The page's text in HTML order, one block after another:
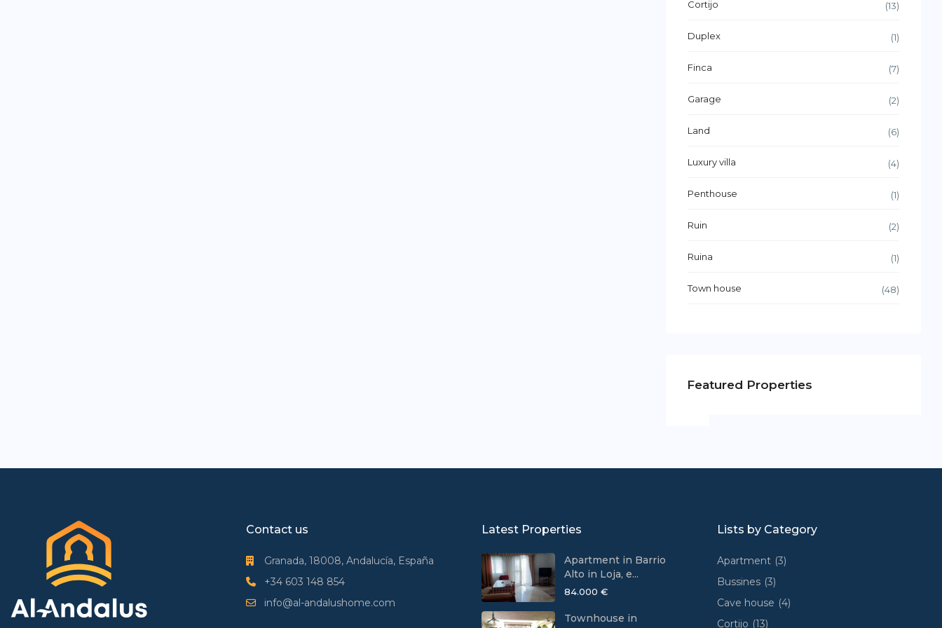
Cortijo (13)
Duplex (1)
Finca (7)
Garage (2)
Land (6)
Luxury villa (4)
Penthouse (1)
Ruin (2)
Ruina (1)
Town house (48)
Featured Properties
Contact us
Granada, 18008, Andalucía, España
+34 603 148 854
info@al-andalushome.com
Latest Properties
Apartment in Barrio
Alto in Loja, e...
84.000 €
Townhouse in
Lists by Category
Apartment (3)
Bussines (3)
Cave house (4)
Cortijo (13)